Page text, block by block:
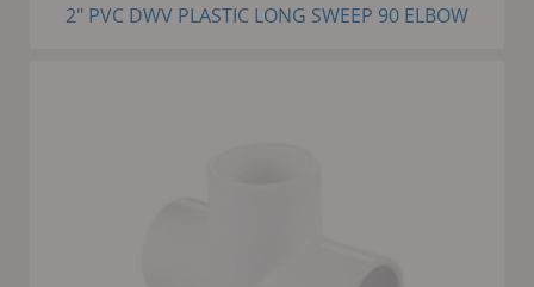
2" PVC DWV PLASTIC LONG SWEEP 90 ELBOW